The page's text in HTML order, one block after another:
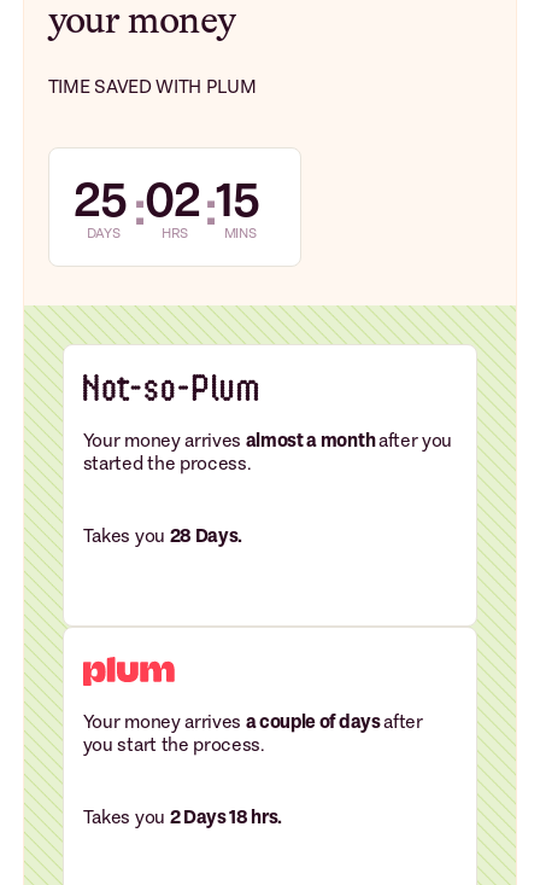
your money
TIME SAVED WITH PLUM
25
DAYS :02
HRS :15
MINS
Your money arrives almost a monthafter you
started the process.
Takes you 28 Days.
Your money arrives a couple of daysafter
you start the process.
Takes you 2 Days 18 hrs.